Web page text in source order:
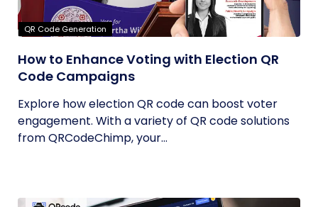
QR Code Generation
How to Enhance Voting with Election QR
Code Campaigns
Explore how election QR code can boost voter
engagement. With a variety of QR code solutions
from QRCodeChimp, your...